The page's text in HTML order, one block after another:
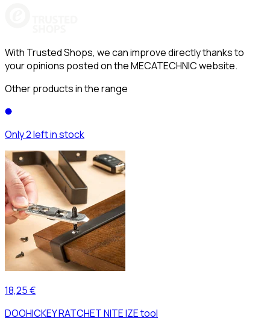
With Trusted Shops, we can improve directly thanks to
your opinions posted on the MECATECHNIC website.
Other products in the range
Only 2 left in stock
18,25 €
DOOHICKEY RATCHET NITE IZE tool